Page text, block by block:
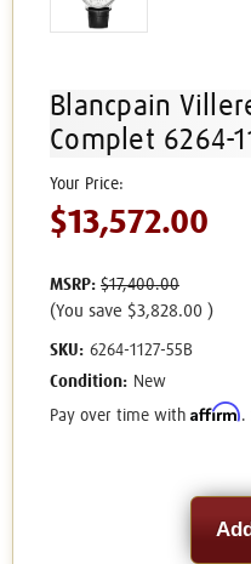
Blancpain
Complet 6264-
MSRP: $17,400.00
$13,572.00
(You save $3,828.00 )
SKU: 6264-1127-55B
Condition: New
Pay over time with Affirm.